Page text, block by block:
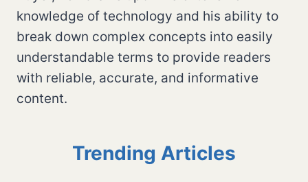
knowledge of technology and his ability to
break down complex concepts into easily
understandable terms to provide readers
with reliable, accurate, and informative
content.
Trending Articles